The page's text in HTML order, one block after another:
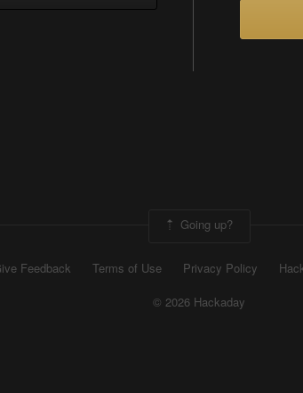
Going up?
Feedback Terms of Use Privacy Policy
© 2026 Hackaday